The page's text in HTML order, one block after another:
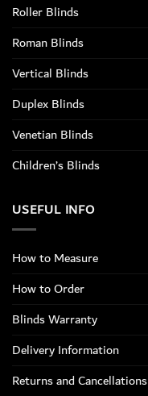
Roller Blinds
Roman Blinds
Vertical Blinds
Duplex Blinds
Venetian Blinds
Children’s Blinds
USEFUL INFO
How to Measure
How to Order
Blinds Warranty
Delivery Information
Returns and Cancellations